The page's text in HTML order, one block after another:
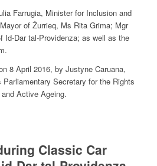
Farrugia, Minister for Inclusion and
of Żurrieq, Ms Rita Grima; Mgr
Id-Dar tal-Providenza; as well as the
8 April 2016, by Justyne Caruana,
Secretary for the Rights
Active Ageing.
Classic Car